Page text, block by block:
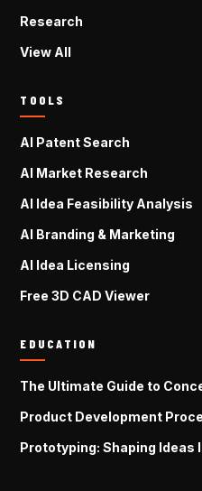
Research
View All
TOOLS
AI Patent Search
AI Market Research
AI Idea Feasibility Analysis
AI Branding & Marketing
AI Idea Licensing
Free 3D CAD Viewer
EDUCATION
The Ultimate Guide to
Product Development
Prototyping: Shaping Ideas